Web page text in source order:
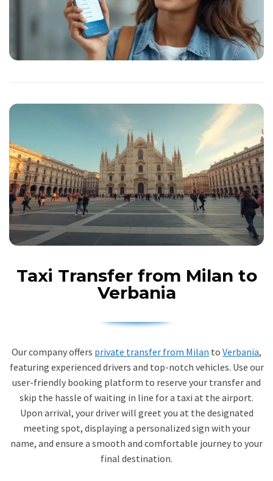
Taxi Transfer from Milan to
Verbania
Our company offers private transfer from Milan to Verbania,
featuring experienced drivers and top-notch vehicles. Use our
user-friendly booking platform to reserve your transfer and
skip the hassle of waiting in line for a taxi at the airport.
Upon arrival, your driver will greet you at the designated
meeting spot, displaying a personalized sign with your
name, and ensure a smooth and comfortable journey to your
final destination.